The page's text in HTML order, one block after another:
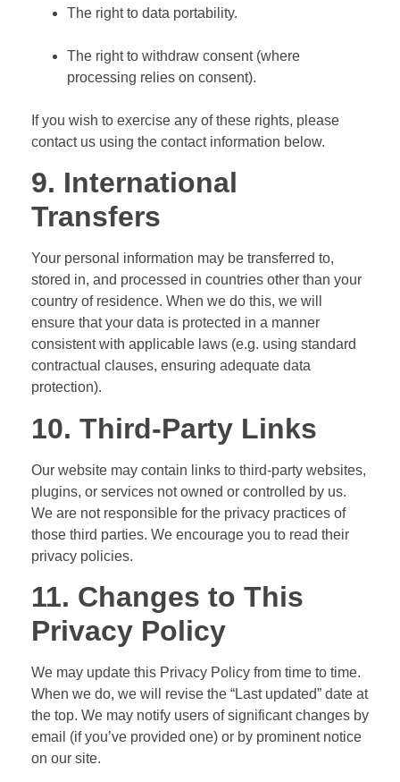
The right to data portability.
The right to withdraw consent (where
processing relies on consent).
If you wish to exercise any of these rights, please
contact us using the contact information below.
9. International
Transfers
Your personal information may be transferred to,
stored in, and processed in countries other than your
country of residence. When we do this, we will
ensure that your data is protected in a manner
consistent with applicable laws (e.g. using standard
contractual clauses, ensuring adequate data
protection).
10. Third-Party Links
Our website may contain links to third-party websites,
plugins, or services not owned or controlled by us.
We are not responsible for the privacy practices of
those third parties. We encourage you to read their
privacy policies.
11. Changes to This
Privacy Policy
We may update this Privacy Policy from time to time.
When we do, we will revise the “Last updated” date at
the top. We may notify users of significant changes by
email (if you’ve provided one) or by prominent notice
on our site.